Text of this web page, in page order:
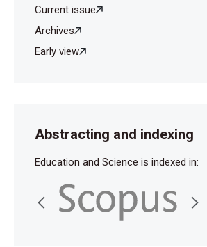
Current issue
Archives
Early view
Abstracting and indexing
Education and Science is indexed in: